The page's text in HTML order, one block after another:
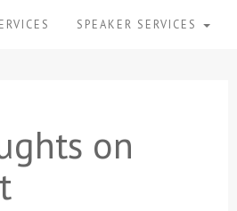
SPEAKER SERVICES
on